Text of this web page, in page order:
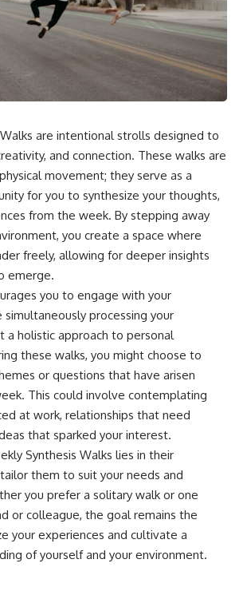
are intentional strolls designed to
and connection. These walks are
movement; they serve as a
for you to synthesize your thoughts,
from the week. By stepping away
you create a space where
freely, allowing for deeper insights
emerge.
you to engage with your
simultaneously processing your
a holistic approach to personal
these walks, you might choose to
or questions that have arisen
This could involve contemplating
at work, relationships that need
that sparked your interest.
Synthesis Walks lies in their
them to suit your needs and
you prefer a solitary walk or one
or colleague, the goal remains the
your experiences and cultivate a
of yourself and your environment.